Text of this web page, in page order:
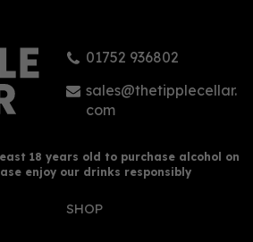
01752 936802
sales@thetipplecellar.
com
18 years old to purchase alcohol on
enjoy our drinks responsibly
SHOP